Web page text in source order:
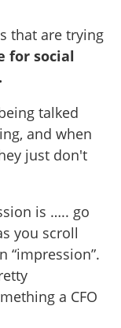
that are trying
for social
talked
and when
just don't
is ….. go
you scroll
“impression”.
a CFO